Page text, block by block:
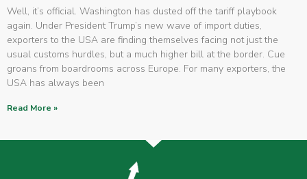
Well, it’s official. Washington has dusted off the tariff playbook
again. Under President Trump’s new wave of import duties,
exporters to the USA are finding themselves facing not just the
usual customs hurdles, but a much higher bill at the border. Cue
groans from boardrooms across Europe. For many exporters, the
USA has always been
Read More »